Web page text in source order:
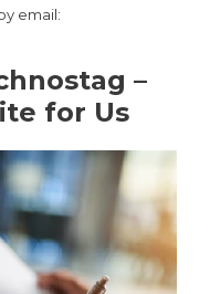
email:
–
for Us